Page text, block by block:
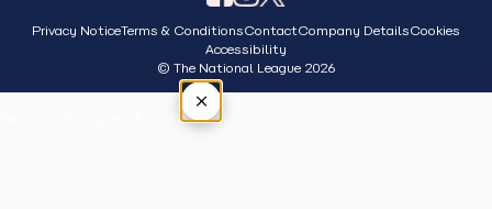
Privacy NoticeTerms & ConditionsContactCompany DetailsCookies
Accessibility
© The National League 2026
×
Tap outside or press Esc to close